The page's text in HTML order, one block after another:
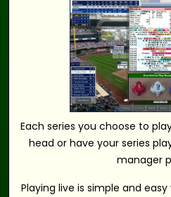
Each series you choose to
head or have your series
manager
Playing live is simple and